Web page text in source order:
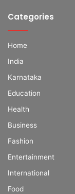
Categories
Home
India
Karnataka
Education
Health
Business
Fashion
Entertainment
International
Food